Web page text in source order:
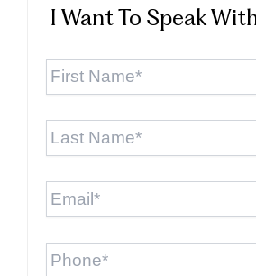
I Want To Speak
First
Last
Email
Phone